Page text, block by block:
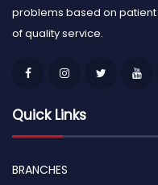
problems based on
of quality service.
Quick Links
BRANCHES